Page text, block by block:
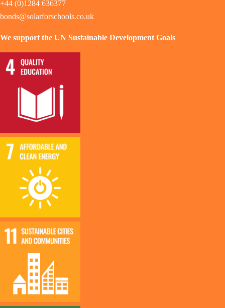
+44 (0)1284 636377
bonds@solarforschools.co.uk
We support the UN Sustainable Development Goals